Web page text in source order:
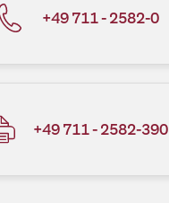
+49 711 - 2582-0
+49 711 - 2582-390